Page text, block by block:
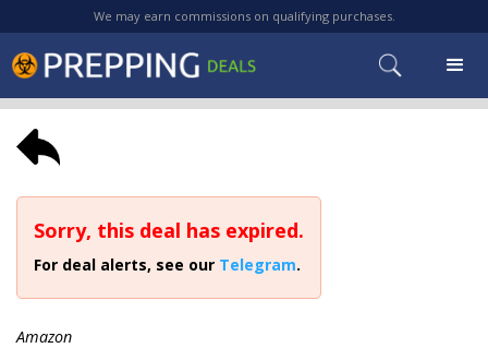
We may earn commissions on qualifying purchases.
Sorry, this deal has expired.
For deal alerts, see our Telegram.
Amazon